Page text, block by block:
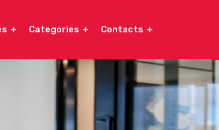
Categories Contacts